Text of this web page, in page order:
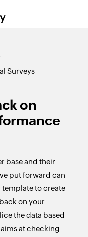
Surveys
on
base and their
put forward can
template to create
on your
the data based
at checking